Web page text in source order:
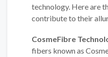
technology. Here are
contribute to their
CosmeFibre
fibers known as